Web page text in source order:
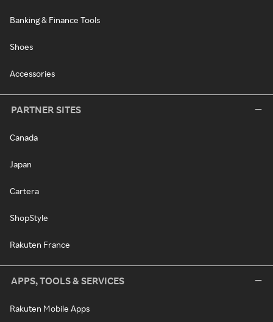
Banking & Finance Tools
Shoes
Accessories
PARTNER SITES
Canada
Japan
Cartera
ShopStyle
Rakuten France
APPS, TOOLS & SERVICES
Rakuten Mobile Apps